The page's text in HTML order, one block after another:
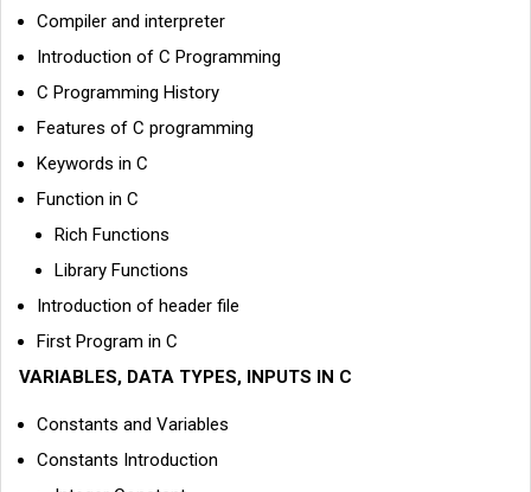
Compiler and interpreter
Introduction of C Programming
C Programming History
Features of C programming
Keywords in C
Function in C
Rich Functions
Library Functions
Introduction of header file
First Program in C
VARIABLES, DATA TYPES, INPUTS IN C
Constants and Variables
Constants Introduction